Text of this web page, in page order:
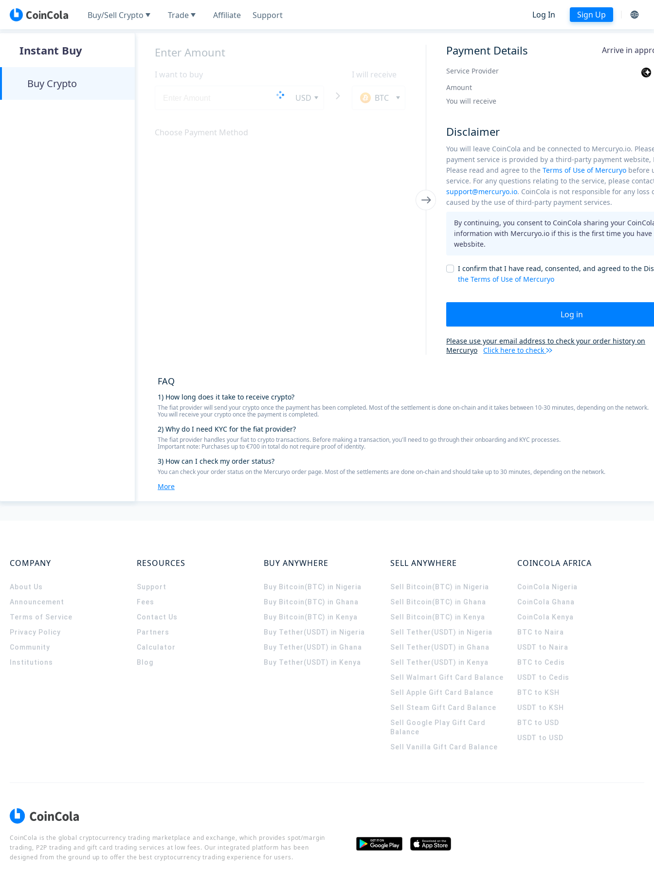
Buy/Sell Crypto Trade Affiliate Support Log In Sign Up
Instant Buy
Buy Crypto
Enter Amount
I want to buy
USD
I will receive
BTC
Choose Payment Method
Payment Details Arrive in
Service Provider
Amount
You will receive
Disclaimer
You will leave CoinCola and be connected to Mercuryo.io.
payment service is provided by a third-party payment website,
Please read and agree to theTerms of Use of Mercuryo before
service. For any questions relating to the service, please
support@mercuryo.io. CoinCola is not responsible for any loss
caused by the use of third-party payment services.
By continuing, you consent to CoinCola sharing your
information with Mercuryo.io if this is the first time you
websbite.
I confirm that I have read, consented, and agreed to the
the Terms of Use of Mercuryo
Log in
Please use your email address to check your order history on
Mercuryo
Click here to check
FAQ
1) How long does it take to receive crypto?
The fiat provider will send your crypto once the payment has been completed. Most of the settlement is done on-chain and it takes between 10-30 minutes, depending on the network.
You will receive your crypto once the payment is completed.
2) Why do I need KYC for the fiat provider?
The fiat provider handles your fiat to crypto transactions. Before making a transaction, you'll need to go through their onboarding and KYC processes.
Important note: Purchases up to €700 in total do not require proof of identity.
3) How can I check my order status?
You can check your order status on the Mercuryo order page. Most of the settlements are done on-chain and should take up to 30 minutes, depending on the network.
More
COMPANY
About Us
Announcement
Terms of Service
Privacy Policy
Community
Institutions
RESOURCES
Support
Fees
Contact Us
Partners
Calculator
Blog
BUY ANYWHERE
Buy Bitcoin(BTC) in Nigeria
Buy Bitcoin(BTC) in Ghana
Buy Bitcoin(BTC) in Kenya
Buy Tether(USDT) in Nigeria
Buy Tether(USDT) in Ghana
Buy Tether(USDT) in Kenya
SELL ANYWHERE
Sell Bitcoin(BTC) in Nigeria
Sell Bitcoin(BTC) in Ghana
Sell Bitcoin(BTC) in Kenya
Sell Tether(USDT) in Nigeria
Sell Tether(USDT) in Ghana
Sell Tether(USDT) in Kenya
Sell Walmart Gift Card Balance
Sell Apple Gift Card Balance
Sell Steam Gift Card Balance
Sell Google Play Gift Card
Balance
Sell Vanilla Gift Card Balance
COINCOLA AFRICA
CoinCola Nigeria
CoinCola Ghana
CoinCola Kenya
BTC to Naira
USDT to Naira
BTC to Cedis
USDT to Cedis
BTC to KSH
USDT to KSH
BTC to USD
USDT to USD
CoinCola is the global cryptocurrency trading marketplace and exchange, which provides spot/margin
trading, P2P trading and gift card trading services at low fees. Our integrated platform has been
designed from the ground up to offer the best cryptocurrency trading experience for users.